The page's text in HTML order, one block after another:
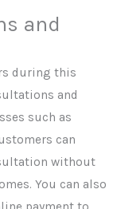
and
during this
and
such as
can
without
You can also